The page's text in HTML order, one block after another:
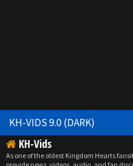
KH-VIDS 9.0 (DARK)
KH-Vids
As one of the oldest Kingdom Hearts